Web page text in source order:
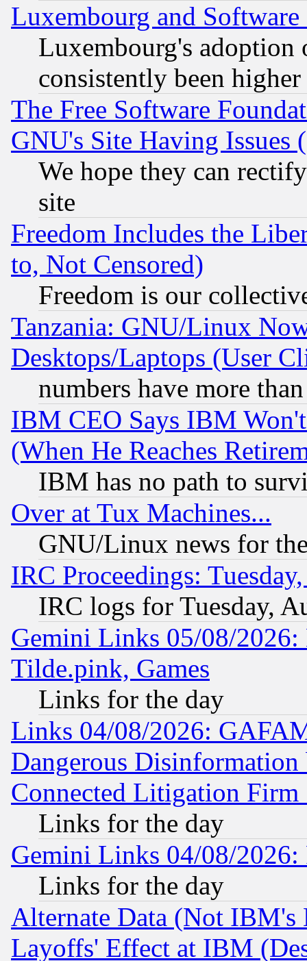
Luxembourg and Software
Luxembourg's
consistently been
The Free Software
GNU's Site Having Issues
We hope they can
site
Freedom Includes the
to, Not Censored)
Freedom is our
Tanzania: GNU/Linux
Desktops/Laptops (User
numbers have more
IBM CEO Says IBM
(When He Reaches
IBM has no path to
Over at Tux Machines...
GNU/Linux news for
IRC Proceedings:
IRC logs for Tuesday,
Gemini Links 05/08/2026:
Tilde.pink, Games
Links for the day
Links 04/08/2026:
Dangerous
Connected Litigation
Links for the day
Gemini Links 04/08/
Links for the day
Alternate Data (Not IBM's
Layoffs' Effect at IBM